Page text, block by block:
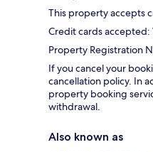
This property accepts
Credit cards accepted:
Property Registration
If you cancel your
cancellation policy. In
property booking
withdrawal.
Also known as